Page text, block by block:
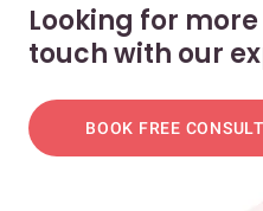
Looking for
touch with our
BOOK FREE